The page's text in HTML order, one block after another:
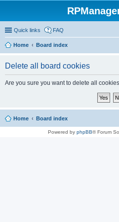
Quick links FAQ
Home
Board index
Delete all board cookies
Are you sure you want to delete all
Home Board index
Powered by phpBB® Forum